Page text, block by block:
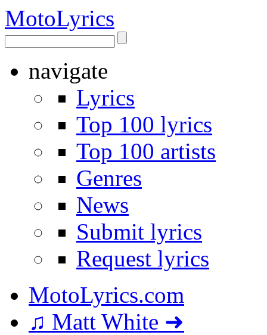
MotoLyrics
navigate
Lyrics
Top 100 lyrics
Top 100 artists
Genres
News
Submit lyrics
Request lyrics
MotoLyrics.com
♫ Matt White ➜